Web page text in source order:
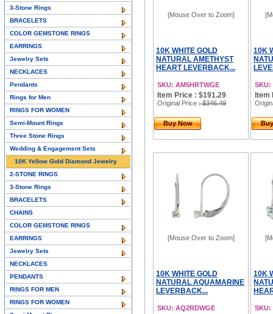
[Mouse Over to Zoom]
10K WHITE GOLD
NATURAL AMETHYST
HEART LEVERBACK...
SKU: AM5HRTWGE
Item Price : $191.29
Original Price : $346.49
Buy Now
10K
SKU:
Item
[Mouse Over to Zoom]
10K WHITE GOLD
NATURAL AQUAMARINE
LEVERBACK...
SKU: AQ2RDWGE
10K
SKU:
3-Stone Rings
BRACELETS
COLOR GEMSTONE RINGS
EARRINGS
Jewelry Sets
NECKLACES
Pendants
Rings for Men
RINGS FOR WOMEN
Semi-Mount Rings
Three Stone Rings
Wedding & Engagement Sets
10K Yellow Gold Diamond Jewelry
2-STONE RINGS
3-Stone Rings
BRACELETS
CHAINS
COLOR GEMSTONE RINGS
EARRINGS
Jewelry Sets
NECKLACES
PENDANTS
RINGS FOR MEN
RINGS FOR WOMEN